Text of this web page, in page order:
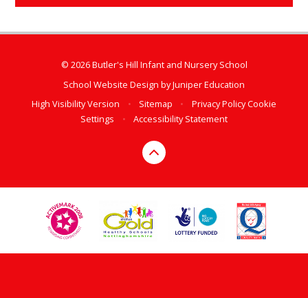
© 2026 Butler's Hill Infant and Nursery School
School Website Design byJuniper Education
High Visibility Version
• Sitemap • Privacy PolicyCookie
Settings
• Accessibility Statement